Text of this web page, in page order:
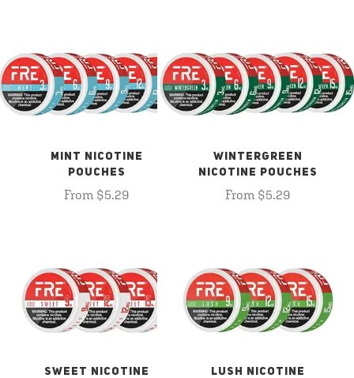
MINT NICOTINE
POUCHES
From $5.29
WINTERGREEN
NICOTINE POUCHES
From $5.29
SWEET NICOTINE
LUSH NICOTINE